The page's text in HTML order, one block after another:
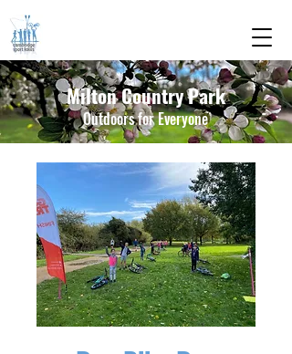
Milton Country Park
Outdoors for Everyone